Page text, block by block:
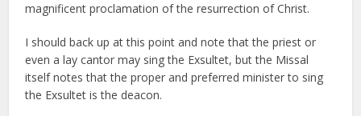
magnificent proclamation of the resurrection of Christ.
I should back up at this point and note that the priest or
even a lay cantor may sing the Exsultet, but the Missal
itself notes that the proper and preferred minister to sing
the Exsultet is the deacon.